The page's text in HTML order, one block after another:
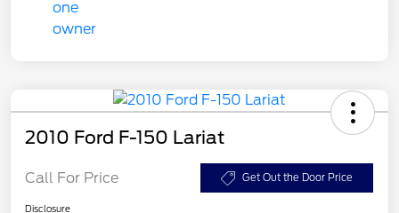
2010 Ford F-150 Lariat
Call For Price Get Out the Door Price
Disclosure